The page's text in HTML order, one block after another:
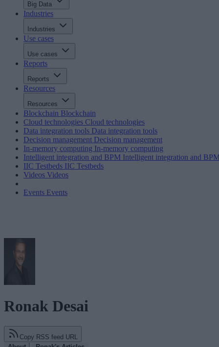
Big Data
Industries
Industries
Use cases
Use cases
Reports
Reports
Resources
Resources
Blockchain Blockchain
Cloud technologies Cloud technologies
Data integration tools Data integration tools
Decision management Decision management
In-memory computing In-memory computing
Intelligent integration and BPM Intelligent integration and
IIC Testbeds IIC Testbeds
Videos Videos
Events Events
Ronak Desai
Copy RSS feed URL